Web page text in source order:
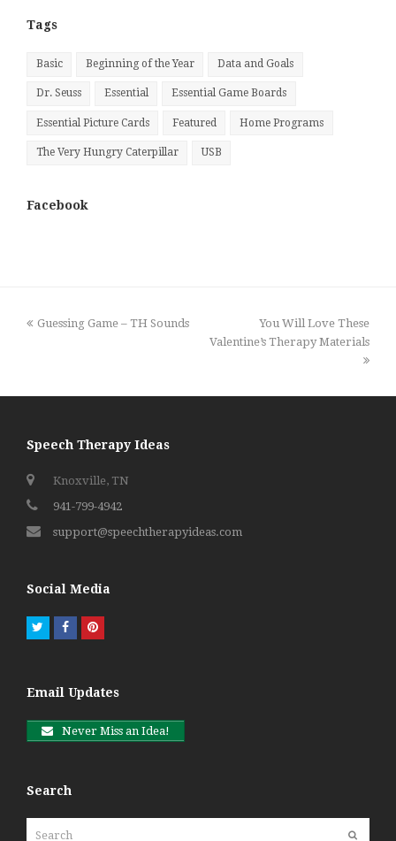
Tags
Basic Beginning of the Year Data and Goals
Dr. Seuss Essential Essential Game Boards
Essential Picture Cards Featured Home Programs
The Very Hungry Caterpillar USB
Facebook
previous
Guessing Game – TH Sounds
next
post:
You Will Love These
Valentine’s Therapy Materials
Speech Therapy Ideas
Knoxville, TN
941-799-4942
support@speechtherapyideas.com
Social Media
TwitterFacebookPinterest
Email Updates
Never Miss an Idea!
Search